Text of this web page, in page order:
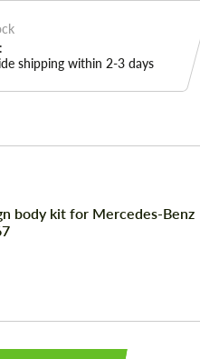
shipping within 2-3 days
body kit for Mercedes-Benz